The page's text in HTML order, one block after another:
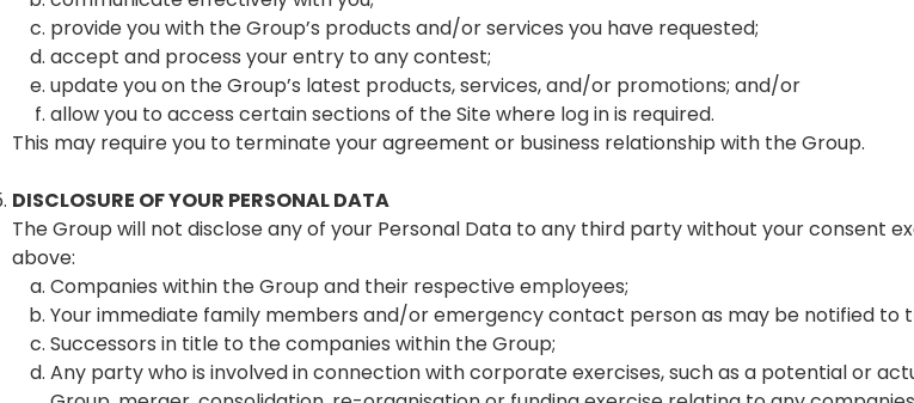
provide you with the Group’s products and/or services you have requested;
accept and process your entry to any contest;
update you on the Group’s latest products, services, and/or promotions; and/or
allow you to access certain sections of the Site where log in is required.
This may require you to terminate your agreement or business relationship with the Group.
DISCLOSURE OF YOUR PERSONAL DATA
The Group will not disclose any of your Personal Data to any third party without your consent
above:
Companies within the Group and their respective employees;
Your immediate family members and/or emergency contact person as may be notified to
Successors in title to the companies within the Group;
Any party who is involved in connection with corporate exercises, such as a potential or